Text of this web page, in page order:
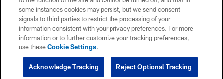
some instances cookies may persist, but we send consent
signals to third parties to restrict the processing of your
information consistent with your privacy preferences. For more
information or to further customize your tracking preferences,
use theseCookie Settings.
Reject Optional Tracking
Acknowledge Tracking